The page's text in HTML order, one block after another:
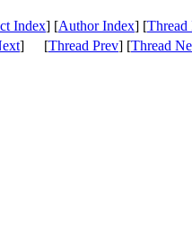
Index] [Author Index] [Thread
] [Thread Prev] [Thread